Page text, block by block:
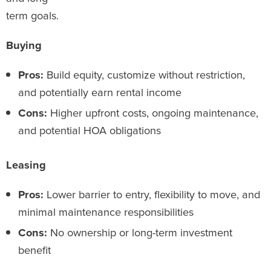
term goals.
Buying
Pros: Build equity, customize without restriction,
and potentially earn rental income
Cons: Higher upfront costs, ongoing maintenance,
and potential HOA obligations
Leasing
Pros: Lower barrier to entry, flexibility to move, and
minimal maintenance responsibilities
Cons: No ownership or long-term investment
benefit